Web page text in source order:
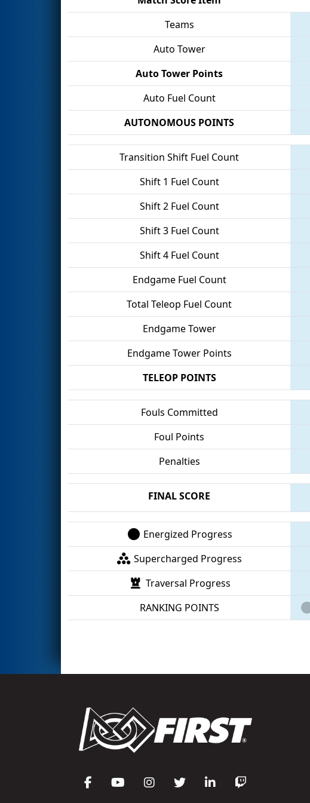
Teams
Auto Tower
Auto Tower Points
Auto Fuel Count
AUTONOMOUS POINTS
Transition Shift Fuel Count
Shift 1 Fuel Count
Shift 2 Fuel Count
Shift 3 Fuel Count
Shift 4 Fuel Count
Endgame Fuel Count
Total Teleop Fuel Count
Endgame Tower
Endgame Tower Points
TELEOP POINTS
Fouls Committed
Foul Points
Penalties
FINAL SCORE
Energized Progress
Supercharged Progress
Traversal Progress
RANKING POINTS